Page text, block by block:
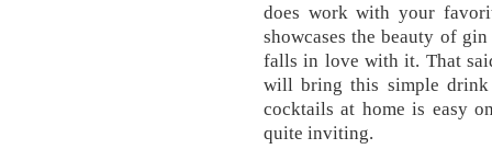
does work with your
showcases the beauty of
falls in love with it. That
will bring this simple drink
cocktails at home is easy
quite inviting.